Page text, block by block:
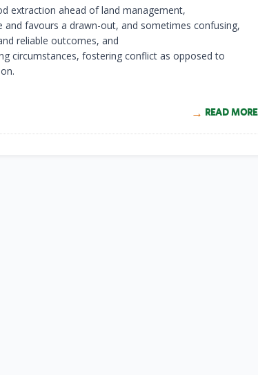
extraction ahead of land management,
and favours a drawn-out, and sometimes confusing,
reliable outcomes, and
circumstances, fostering conflict as opposed to
READ MORE